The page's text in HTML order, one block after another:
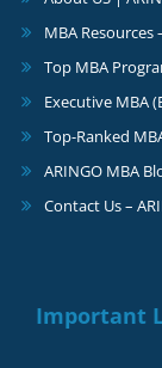
MBA
Top MBA
Executive MBA
Top-Ranked
ARINGO MBA
Contact Us –
Important